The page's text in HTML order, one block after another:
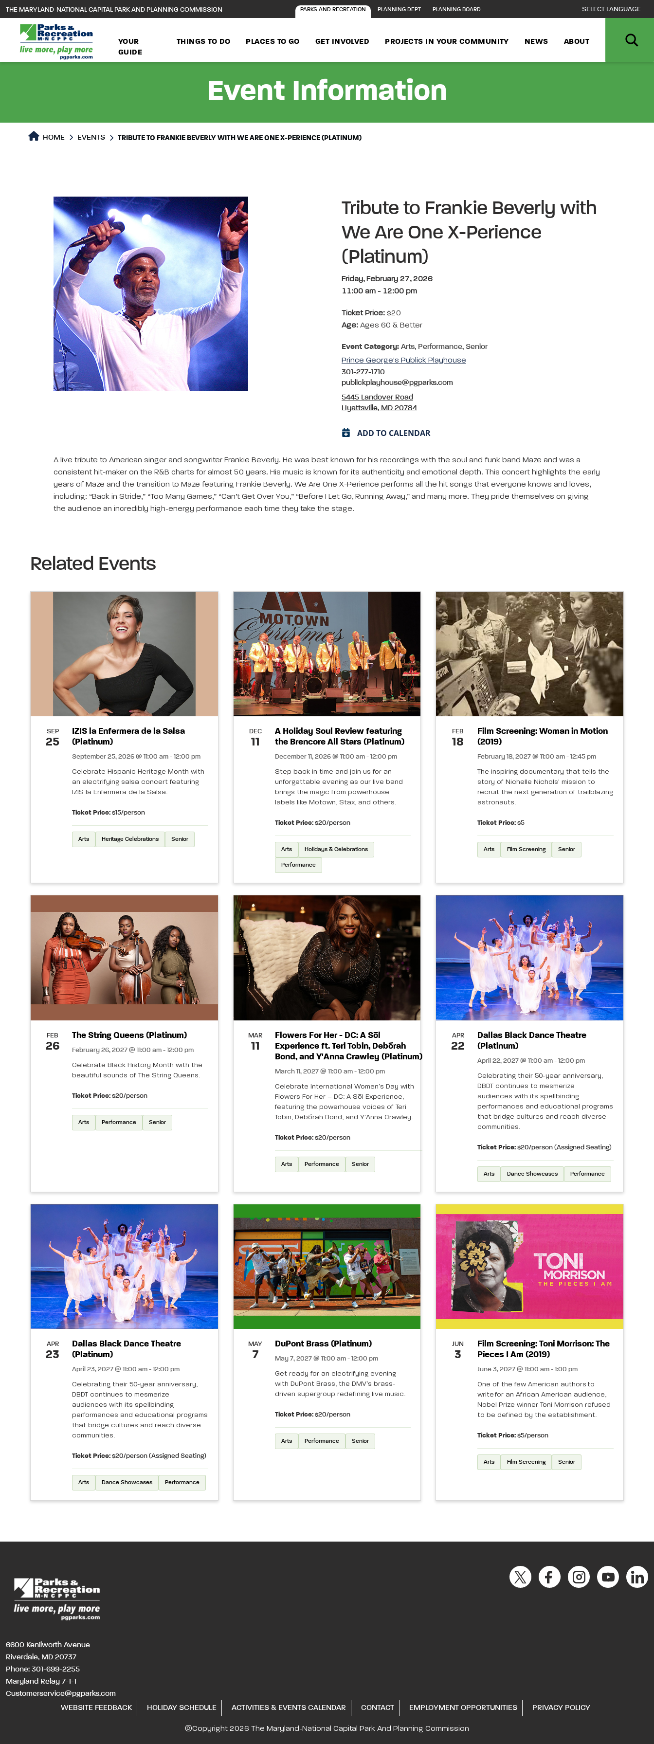
main
content
THE MARYLAND-NATIONAL CAPITAL PARK AND PLANNING COMMISSION PARKS AND RECREATION PLANNING DEPT PLANNING BOARD
YOUR
GUIDE
THINGS TO DO PLACES TO GO GET INVOLVED PROJECTS IN YOUR COMMUNITY NEWS ABOUT
Event Information
HOME EVENTS TRIBUTE TO FRANKIE BEVERLY WITH WE ARE ONE X-PERIENCE (PLATINUM)
Tribute to Frankie Beverly with
We Are One X-Perience
(Platinum)
Friday, February 27, 2026
11:00 am - 12:00 pm
Ticket Price: $20
Age: Ages 60 & Better
Event Category: Arts, Performance, Senior
Prince George's Publick Playhouse
301-277-1710
publickplayhouse@pgparks.com
5445 Landover Road
Hyattsville, MD 20784
ADD TO CALENDAR
A live tribute to American singer and songwriter Frankie Beverly. He was best known for his recordings with the soul and funk band Maze and was a
consistent hit-maker on the R&B charts for almost 50 years. His music is known for its authenticity and emotional depth. This concert highlights the early
years of Maze and the transition to Maze featuring Frankie Beverly. We Are One X-Perience performs all the hit songs that everyone knows and loves,
including: “Back in Stride,” “Too Many Games,” “Can’t Get Over You,” “Before I Let Go, Running Away,” and many more. They pride themselves on giving
the audience an incredibly high-energy performance each time they take the stage.
Related Events
SEP
25
IZIS la Enfermera de la Salsa
(Platinum)
September 25, 2026 @ 11:00 am - 12:00 pm
Celebrate Hispanic Heritage Month with
an electrifying salsa concert featuring
IZIS la Enfermera de la Salsa.
Ticket Price: $15/person
Arts Heritage Celebrations Senior
DEC
11
A Holiday Soul Review featuring
the Brencore All Stars (Platinum)
December 11, 2026 @ 11:00 am - 12:00 pm
Step back in time and join us for an
unforgettable evening as our live band
brings the magic from powerhouse
labels like Motown, Stax, and others.
Ticket Price:$20/person
Arts Holidays & Celebrations
Performance
FEB
18
Film Screening: Woman in Motion
(2019)
February 18, 2027 @ 11:00 am - 12:45 pm
The inspiring documentary that tells the
story of Nichelle Nichols' mission to
recruit the next generation of trailblazing
astronauts.
Ticket Price: $5
Arts Film Screening Senior
FEB
26
The String Queens (Platinum)
February 26, 2027 @ 11:00 am - 12:00 pm
Celebrate Black History Month with the
beautiful sounds of The String Queens.
Ticket Price: $20/person
Arts Performance Senior
MAR
11
Flowers For Her - DC: A Sōl
Experience ft. Teri Tobin, Debórah
Bond, and Y'Anna Crawley (Platinum)
March 11, 2027 @ 11:00 am - 12:00 pm
Celebrate International Women’s Day with
Flowers For Her – DC: A Sōl Experience,
featuring the powerhouse voices of Teri
Tobin, Debórah Bond, and Y'Anna Crawley.
Ticket Price:$20/person
Arts Performance Senior
APR
22
Dallas Black Dance Theatre
(Platinum)
April 22, 2027 @ 11:00 am - 12:00 pm
Celebrating their 50-year anniversary,
DBDT continues to mesmerize
audiences with its spellbinding
performances and educational programs
that bridge cultures and reach diverse
communities.
Ticket Price: $20/person (Assigned Seating)
Arts Dance Showcases Performance
APR
23
Dallas Black Dance Theatre
(Platinum)
April 23, 2027 @ 11:00 am - 12:00 pm
Celebrating their 50-year anniversary,
DBDT continues to mesmerize
audiences with its spellbinding
performances and educational programs
that bridge cultures and reach diverse
communities.
Ticket Price: $20/person (Assigned Seating)
Arts Dance Showcases Performance
MAY
7
DuPont Brass (Platinum)
May 7, 2027 @ 11:00 am - 12:00 pm
Get ready for an electrifying evening
with DuPont Brass, the DMV’s brass-
driven supergroup redefining live music.
Ticket Price:$20/person
Arts Performance Senior
JUN
3
Film Screening: Toni Morrison: The
Pieces I Am (2019)
June 3, 2027 @ 11:00 am - 1:00 pm
One of the few American authors to
write for an African American audience,
Nobel Prize winner Toni Morrison refused
to be defined by the establishment.
Ticket Price: $5/person
Arts Film Screening Senior
6600 Kenilworth Avenue
Riverdale, MD 20737
Phone: 301-699-2255
Maryland Relay 7-1-1
Customerservice@pgparks.com
WEBSITE FEEDBACK
HOLIDAY SCHEDULE ACTIVITIES & EVENTS CALENDAR CONTACT EMPLOYMENT OPPORTUNITIES PRIVACY POLICY
©Copyright 2026 The Maryland-National Capital Park And Planning Commission